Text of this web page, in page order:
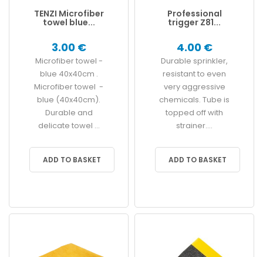
TENZI Microfiber
towel blue...
3.00 €
Microfiber towel -
blue 40x40cm .
Microfiber towel -
blue (40x40cm).
Durable and
delicate towel ...
ADD TO BASKET
Professional
trigger Z81...
4.00 €
Durable sprinkler,
resistant to even
very aggressive
chemicals. Tube is
topped off with
strainer....
ADD TO BASKET